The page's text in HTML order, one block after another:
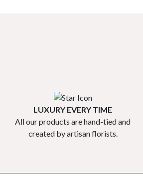
LUXURY EVERY TIME
All our products are hand-tied and
created by artisan florists.